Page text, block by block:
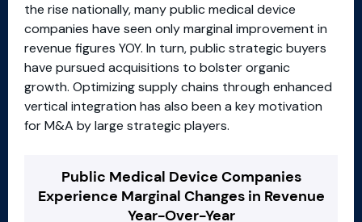
the rise nationally, many public medical device
companies have seen only marginal improvement in
revenue figures YOY. In turn, public strategic buyers
have pursued acquisitions to bolster organic
growth. Optimizing supply chains through enhanced
vertical integration has also been a key motivation
for M&A by large strategic players.